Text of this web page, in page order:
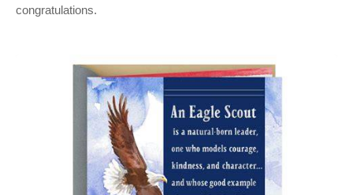
congratulations.